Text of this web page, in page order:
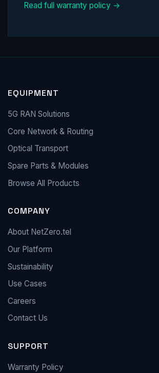
Read full warranty policy →
EQUIPMENT
5G RAN Solutions
Core Network & Routing
Optical Transport
Spare Parts & Modules
Browse All Products
COMPANY
About NetZero.tel
Our Platform
Sustainability
Use Cases
Careers
Contact Us
SUPPORT
Warranty Policy